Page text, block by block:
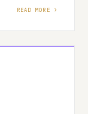
(AI) is